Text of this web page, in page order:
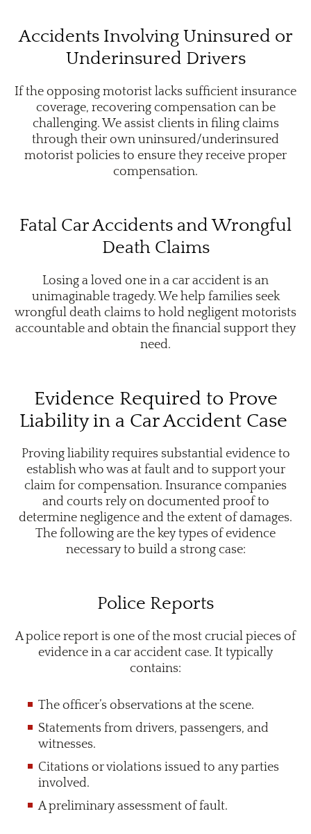
Accidents Involving Uninsured or
Underinsured Drivers
If the opposing motorist lacks sufficient insurance
coverage, recovering compensation can be
challenging. We assist clients in filing claims
through their own uninsured/underinsured
motorist policies to ensure they receive proper
compensation.
Fatal Car Accidents and Wrongful
Death Claims
Losing a loved one in a car accident is an
unimaginable tragedy. We help families seek
wrongful death claims to hold negligent motorists
accountable and obtain the financial support they
need.
Evidence Required to Prove
Liability in a Car Accident Case
Proving liability requires substantial evidence to
establish who was at fault and to support your
claim for compensation. Insurance companies
and courts rely on documented proof to
determine negligence and the extent of damages.
The following are the key types of evidence
necessary to build a strong case:
Police Reports
A police report is one of the most crucial pieces of
evidence in a car accident case. It typically
contains:
The officer’s observations at the scene.
Statements from drivers, passengers, and
witnesses.
Citations or violations issued to any parties
involved.
A preliminary assessment of fault.